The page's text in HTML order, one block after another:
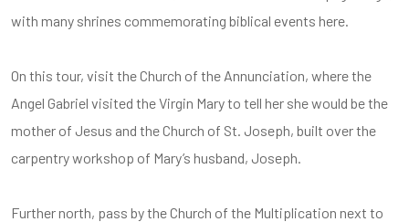
with many shrines commemorating biblical events here.
On this tour, visit the Church of the Annunciation, where the
Angel Gabriel visited the Virgin Mary to tell her she would be the
mother of Jesus and the Church of St. Joseph, built over the
carpentry workshop of Mary’s husband, Joseph.
Further north, pass by the Church of the Multiplication next to